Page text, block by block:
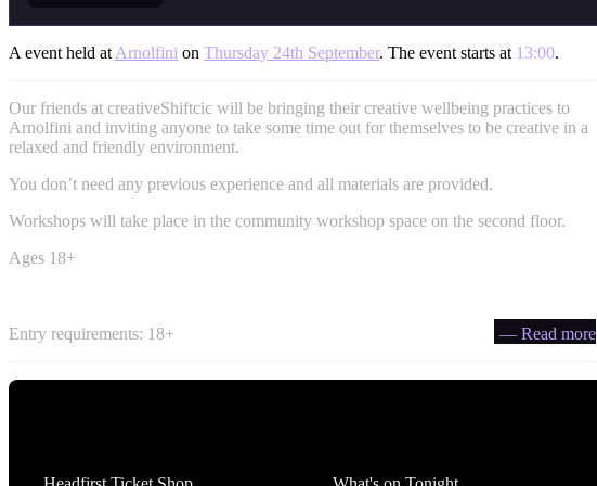
A event held at Arnolfini on Thursday 24th September. The event starts at 13:00.
Our friends at creativeShiftcic will be bringing their creative wellbeing practices to
Arnolfini and inviting anyone to take some time out for themselves to be creative in a
relaxed and friendly environment.
You don’t need any previous experience and all materials are provided.
Workshops will take place in the community workshop space on the second floor.
Ages 18+
Entry requirements: 18+ — Read more